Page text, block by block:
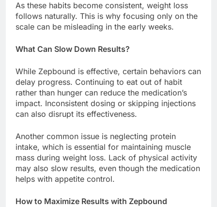
As these habits become consistent, weight loss
follows naturally. This is why focusing only on the
scale can be misleading in the early weeks.
What Can Slow Down Results?
While Zepbound is effective, certain behaviors can
delay progress. Continuing to eat out of habit
rather than hunger can reduce the medication’s
impact. Inconsistent dosing or skipping injections
can also disrupt its effectiveness.
Another common issue is neglecting protein
intake, which is essential for maintaining muscle
mass during weight loss. Lack of physical activity
may also slow results, even though the medication
helps with appetite control.
How to Maximize Results with Zepbound